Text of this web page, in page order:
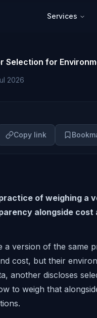
Services
Selection for
2026
Copy link
of weighing a
alongside
a version of the same
cost, but their
another discloses
to weigh that